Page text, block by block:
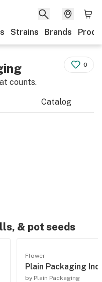
Strains Brands
counts.
0
Catalog
& pot seeds
Flower
Plain Packaging
by Plain Packaging